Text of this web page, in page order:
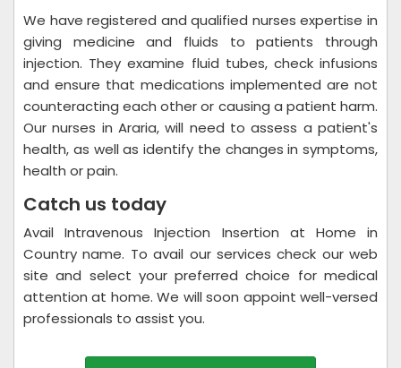
We have registered and qualified nurses expertise in
giving medicine and fluids to patients through
injection. They examine fluid tubes, check infusions
and ensure that medications implemented are not
counteracting each other or causing a patient harm.
Our nurses in Araria, will need to assess a patient's
health, as well as identify the changes in symptoms,
health or pain.
Catch us today
Avail Intravenous Injection Insertion at Home in
Country name. To avail our services check our web
site and select your preferred choice for medical
attention at home. We will soon appoint well-versed
professionals to assist you.